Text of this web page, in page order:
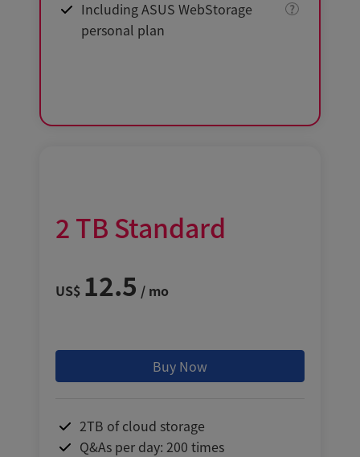
Including ASUS WebStorage
personal plan
?
2TBStandard
US$ 12.5 / mo
Buy Now
2TB of cloud storage
Q&As per day: 200 times